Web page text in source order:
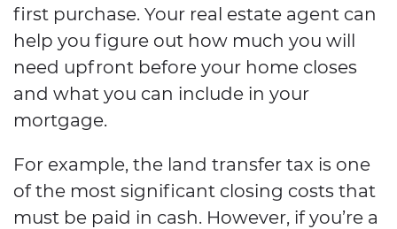
first purchase. Your real estate agent can
help you figure out how much you will
need upfront before your home closes
and what you can include in your
mortgage.
For example, the land transfer tax is one
of the most significant closing costs that
must be paid in cash. However, if you’re a